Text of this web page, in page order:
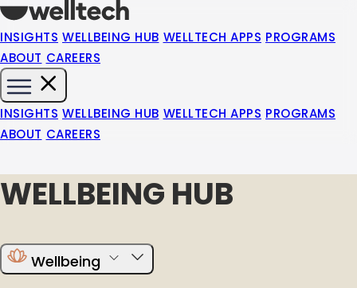
INSIGHTS WELLBEING HUB WELLTECH APPS PROGRAMS
ABOUT CAREERS
INSIGHTS WELLBEING HUB WELLTECH APPS PROGRAMS
ABOUT CAREERS
WELLBEING HUB
Wellbeing